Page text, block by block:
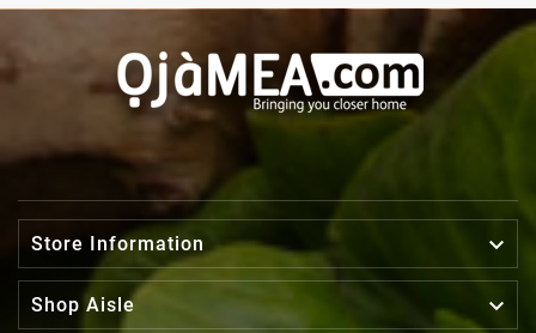
Store Information 
Shop Aisle 